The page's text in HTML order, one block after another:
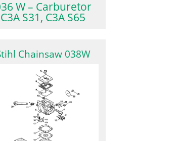
W – Carburetor
C3A S31, C3A S65
Chainsaw 038W